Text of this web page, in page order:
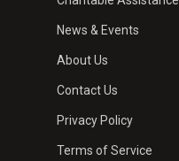
News & Events
About Us
Contact Us
Privacy Policy
Terms of Service